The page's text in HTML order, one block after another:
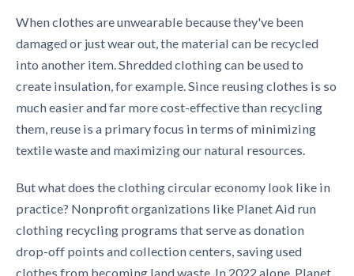
When clothes are unwearable because they've been
damaged or just wear out, the material can be recycled
into another item. Shredded clothing can be used to
create insulation, for example. Since reusing clothes is so
much easier and far more cost-effective than recycling
them, reuse is a primary focus in terms of minimizing
textile waste and maximizing our natural resources.
But what does theclothing circular economy look like in
practice? Nonprofit organizations like Planet Aid run
clothing recycling programs that serve as donation
drop-off points and collection centers, saving used
clothes from becoming land waste. In 2022 alone, Planet